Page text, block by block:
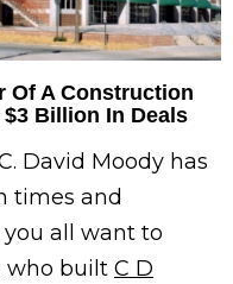
Of A Construction
Billion In Deals
David Moody has
times and
all want to
who built C D